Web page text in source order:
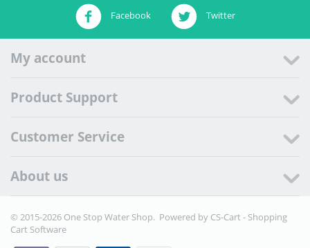
Facebook Twitter
My account
Product Support
Customer Service
About us
© 2015-2026 One Stop Water Shop. Powered by CS-Cart - Shopping
Cart Software